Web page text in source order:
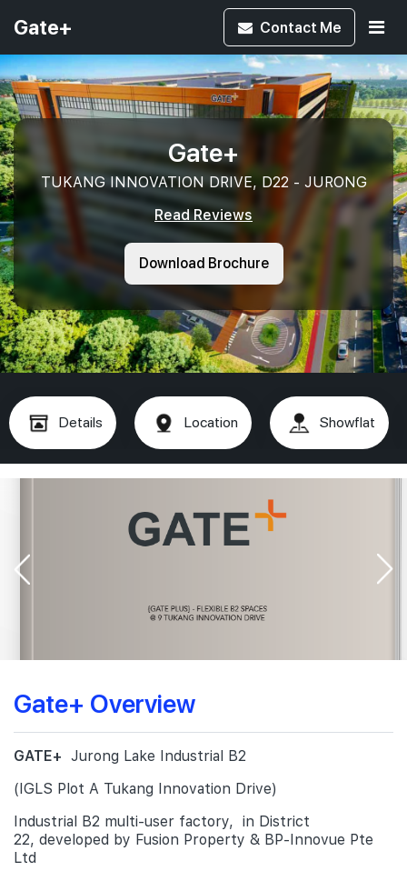
Gate+ Contact Me
Gate+
TUKANG INNOVATION DRIVE, D22 - JURONG
Read Reviews
Download Brochure
Details Location Showflat
Gate+ Overview
GATE+ Jurong Lake Industrial B2
(IGLS Plot A Tukang Innovation Drive)
Industrial B2 multi-user factory, in District
22, developed by Fusion Property & BP-Innovue Pte
Ltd